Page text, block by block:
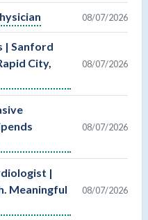
08/07/2026
| Sanford
City,
08/07/2026
08/07/2026
|
Meaningful
08/07/2026